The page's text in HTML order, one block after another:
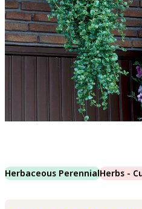
Herbaceous PerennialHerbs -